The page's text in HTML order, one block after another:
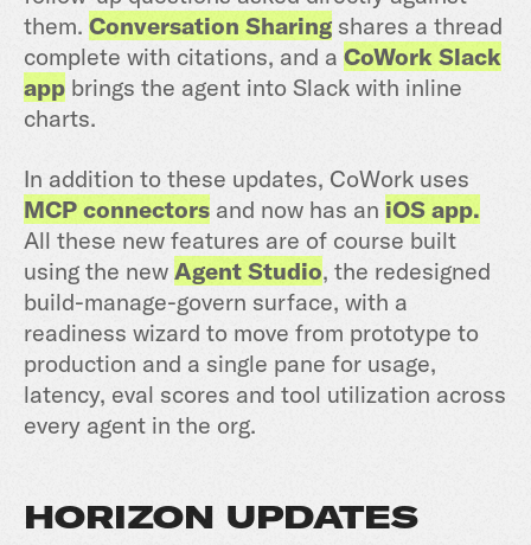
them. Conversation Sharing shares a thread
complete with citations, and a CoWork Slack
app brings the agent into Slack with inline
charts.
In addition to these updates, CoWork uses
MCP connectors and now has an iOS app.
All these new features are of course built
using the new Agent Studio, the redesigned
build-manage-govern surface, with a
readiness wizard to move from prototype to
production and a single pane for usage,
latency, eval scores and tool utilization across
every agent in the org.
HORIZON UPDATES